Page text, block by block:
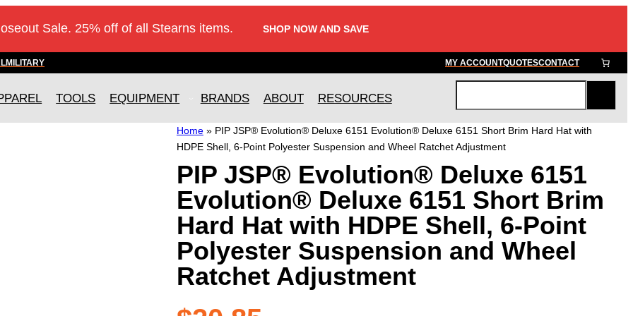
Sale. 25% off of all Stearns items. SHOP NOW AND SAVE
MILITARY MY ACCOUNTQUOTESCONTACT
TOOLS EQUIPMENT BRANDS ABOUT RESOURCES
a
r
c
h
Home» PIP JSP® Evolution® Deluxe 6151 Evolution® Deluxe 6151 Short Brim Hard Hat with
HDPE Shell, 6-Point Polyester Suspension and Wheel Ratchet Adjustment
PIP JSP® Evolution® Deluxe 6151
Evolution® Deluxe 6151 Short Brim
Hard Hat with HDPE Shell, 6-Point
Polyester Suspension and Wheel
Ratchet Adjustment